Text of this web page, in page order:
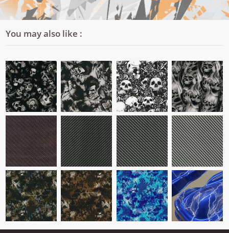
You may also like :